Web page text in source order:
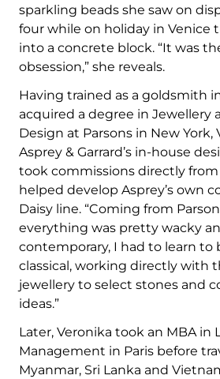
sparkling beads she saw on
four while on holiday in Venice
into a concrete block. “It was
obsession,” she reveals.
Having trained as a goldsmith
acquired a degree in Jewellery
Design at Parsons in New York,
Asprey & Garrard’s in-house
took commissions directly
helped develop Asprey’s own
Daisy line. “Coming from
everything was pretty wacky
contemporary, I had to learn to
classical, working directly with
jewellery to select stones and
ideas.”
Later, Veronika took an MBA in
Management in Paris before
Myanmar, Sri Lanka and